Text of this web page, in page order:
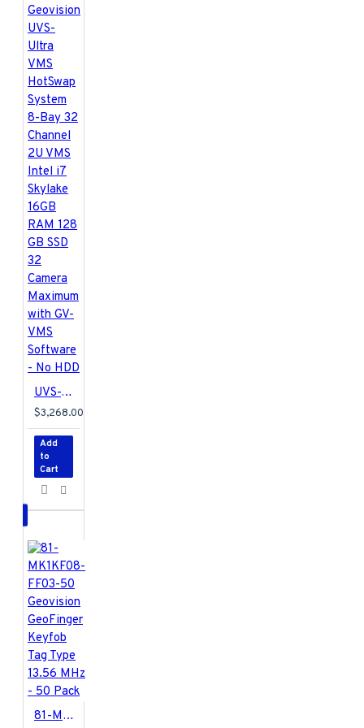
kHz / 16-bit
Networking
WAN, Internet,
Modem Dial-up,
Modem-to-Modem,
ISDN
Backup Device
HDD, NAS, CD-R /
+RW, DVD+R (DL),
ZIP, JAZ, Blu-ray,
Language
Bulgarian / Czech /
Danish / English /
Greek / Hebrew /
Hungarian / Italian
Persian / Polish /
Portuguese /
Russian / Serbian /
Slovakian /
Slovenian / Spanish
/ Traditional
GV-VMS006
Specifications PDF
UVS-VMS-i782U-32A Geovision UVS-Ultra VMS HotSwap System 8-Bay 32 Channel 2U VMS Intel i7 Skylake 16GB RAM 128 GB SSD 32 Camera Maximum with GV-VMS Software - No HDD
$3,268.00
Add
to
Cart
81-MK1KF08-FF03-50 Geovision GeoFinger Keyfob Tag Type 13.56 MHz - 50 Pack